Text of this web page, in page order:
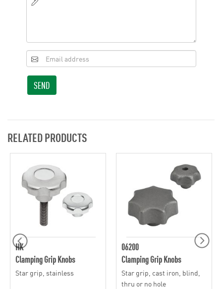
SEND
RELATED PRODUCTS
HK
Clamping Grip Knobs
Star grip, stainless
06200
Clamping Grip Knobs
Star grip, cast iron, blind,
thru or no hole